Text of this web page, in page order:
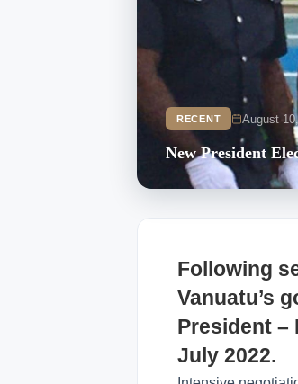
RECENT August
New President
Following
Vanuatu’s
President –
July 2022.